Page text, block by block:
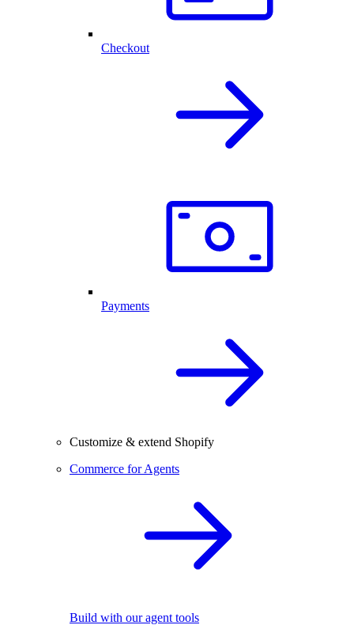
Checkout
Payments
Customize & extend Shopify
Commerce for Agents
Build with our agent tools